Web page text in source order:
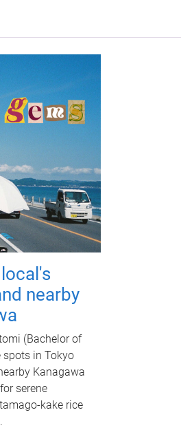
nearby
(Bachelor of
spots in Tokyo
Kanagawa
serene
kake rice